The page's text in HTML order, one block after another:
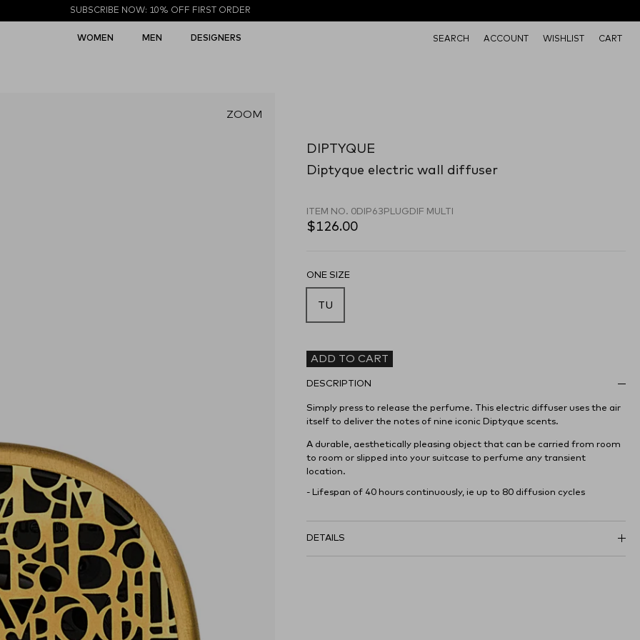
SUBSCRIBE NOW: 10% OFF FIRST ORDER
WOMEN MEN DESIGNERS SEARCH ACCOUNT WISHLIST CART
ZOOM
DIPTYQUE
Diptyque electric wall diffuser
ITEM NO. 0DIP63PLUGDIF MULTI
$126.00
ONE SIZE
TU
ADD TO CART
DESCRIPTION
Simply press to release the perfume. This electric diffuser uses the air
itself to deliver the notes of nine iconic Diptyque scents.
A durable, aesthetically pleasing object that can be carried from room
to room or slipped into your suitcase to perfume any transient
location.
- Lifespan of 40 hours continuously, ie up to 80 diffusion cycles
DETAILS